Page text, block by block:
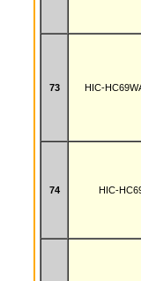
73 HIC-
74 HIC-